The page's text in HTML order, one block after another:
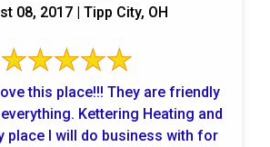
08, 2017 | Tipp City, OH
this place!!! They are friendly
Kettering Heating and
place I will do business with for